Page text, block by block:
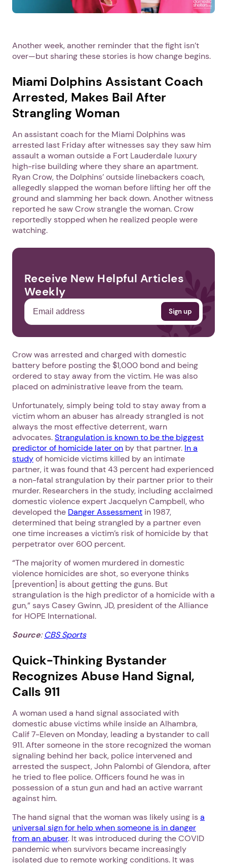
Another week, another reminder that the fight isn’t
over—but sharing these stories is how change begins.
Miami Dolphins Assistant Coach
Arrested, Makes Bail After
Strangling Woman
An assistant coach for the Miami Dolphins was
arrested last Friday after witnesses say they saw him
assault a woman outside a Fort Lauderdale luxury
high-rise building where they share an apartment.
Ryan Crow, the Dolphins’ outside linebackers coach,
allegedly slapped the woman before lifting her off the
ground and slamming her back down. Another witness
reported he saw Crow strangle the woman. Crow
reportedly stopped when he realized people were
watching.
Receive New Helpful Articles
Weekly
Crow was arrested and charged with domestic
battery before posting the $1,000 bond and being
ordered to stay away from the victim. He was also
placed on administrative leave from the team.
Unfortunately, simply being told to stay away from a
victim whom an abuser has already strangled is not
always the most effective deterrent, warn
advocates.Strangulation is known to be the biggest
predictor of homicide later on by that partner. In a
studyof homicide victims killed by an intimate
partner, it was found that 43 percent had experienced
a non-fatal strangulation by their partner prior to their
murder. Researchers in the study, including acclaimed
domestic violence expert Jacquelyn Campbell, who
developed the Danger Assessment in 1987,
determined that being strangled by a partner even
one time increases a victim’s risk of homicide by that
perpetrator over 600 percent.
“The majority of women murdered in domestic
violence homicides are shot, so everyone thinks
[prevention] is about getting the guns. But
strangulation is the high predictor of a homicide with a
gun,” says Casey Gwinn, JD, president of the Alliance
for HOPE International.
Source:CBS Sports
Quick-Thinking Bystander
Recognizes Abuse Hand Signal,
Calls 911
A woman used a hand signal associated with
domestic abuse victims while inside an Alhambra,
Calif 7-Eleven on Monday, leading a bystander to call
911. After someone in the store recognized the woman
signaling behind her back, police intervened and
arrested the suspect, John Palombi of Glendora, after
he tried to flee police. Officers found he was in
possession of a stun gun and had an active warrant
against him.
The hand signal that the woman was likely using isa
universal sign for help when someone is in danger
from an abuser. It was introduced during the COVID
pandemic when survivors became increasingly
isolated due to remote working conditions. It was